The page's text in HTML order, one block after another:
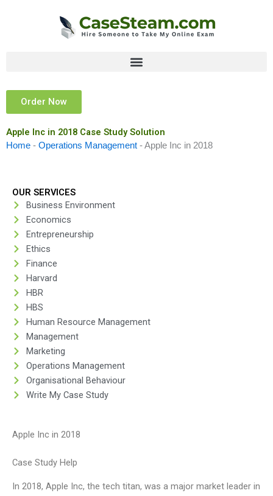
Order Now
Apple Inc in 2018 Case Study Solution
Home - Operations Management -Apple Inc in 2018
OUR SERVICES
Business Environment
Economics
Entrepreneurship
Ethics
Finance
Harvard
HBR
HBS
Human Resource Management
Management
Marketing
Operations Management
Organisational Behaviour
Write My Case Study
Apple Inc in 2018
Case Study Help
In 2018, Apple Inc, the tech titan, was a major market leader in